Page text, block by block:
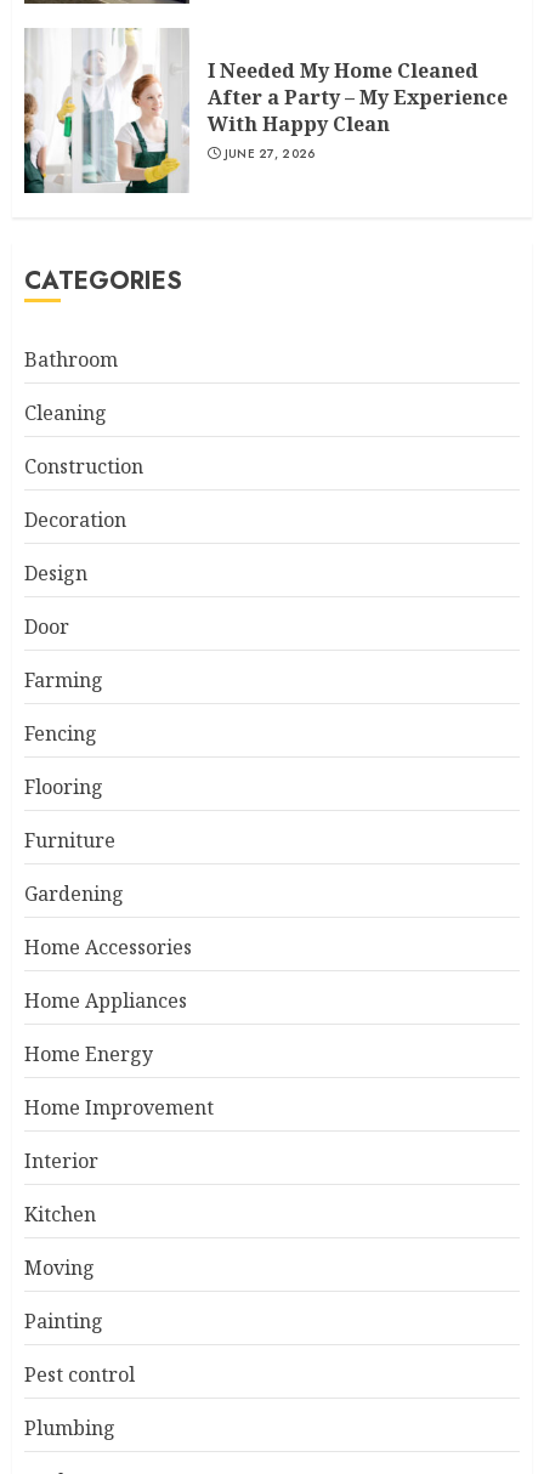
I Needed My Home Cleaned
After a Party – My Experience
With Happy Clean
JUNE 27, 2026
CATEGORIES
Bathroom
Cleaning
Construction
Decoration
Design
Door
Farming
Fencing
Flooring
Furniture
Gardening
Home Accessories
Home Appliances
Home Energy
Home Improvement
Interior
Kitchen
Moving
Painting
Pest control
Plumbing